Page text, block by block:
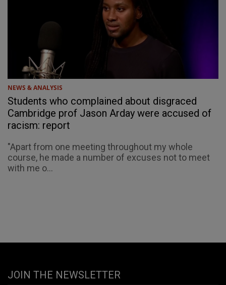
NEWS & ANALYSIS
Students who complained about disgraced
Cambridge prof Jason Arday were accused of
racism: report
"Apart from one meeting throughout my whole
course, he made a number of excuses not to meet
with me o...
JOIN THE NEWSLETTER